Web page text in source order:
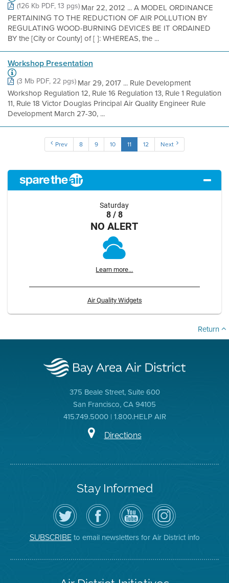
(126 Kb PDF, 13 pgs)Mar 22, 2012 ... A MODEL ORDINANCE
PERTAINING TO THE REDUCTION OF AIR POLLUTION BY
REGULATING WOOD-BURNING DEVICES BE IT ORDAINED
BY the [City or County] of [ ]: WHEREAS, the ...
Workshop Presentation
(3 Mb PDF, 22 pgs)Mar 29, 2017 ... Rule Development
Workshop Regulation 12, Rule 16 Regulation 13, Rule 1 Regulation
11, Rule 18 Victor Douglas Principal Air Quality Engineer Rule
Development March 27-30, ...
Prev 8 9 10 11 12 Next
Saturday
8 / 8
NO ALERT
Learn more...
Air Quality Widgets
Return
375 Beale Street, Suite 600
San Francisco, CA 94105
415.749.5000 | 1.800.HELP AIR
Directions
Stay Informed
Follow
the
Air
District
on
Twitter
Visit
the
District's
Facebook
Page
Air
District
YouTube
Channel
Air
District
on
Instagram
SUBSCRIBEto email newsletters for Air District info